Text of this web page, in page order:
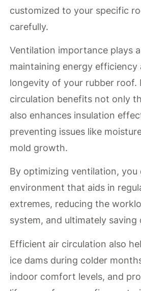
customized to your specific
carefully.
Ventilation importance plays
maintaining energy efficiency
longevity of your rubber roof.
circulation benefits not only
also enhances insulation
preventing issues like
mold growth.
By optimizing ventilation, you
environment that aids in
extremes, reducing the
system, and ultimately saving
Efficient air circulation also
ice dams during colder
indoor comfort levels, and